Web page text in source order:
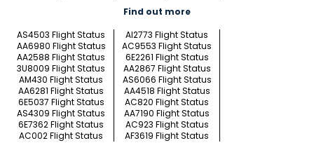
Find out more
AS4503 Flight Status
AI2773 Flight Status
AA6980 Flight Status
AC9553 Flight Status
AA2588 Flight Status
6E2261 Flight Status
3U8009 Flight Status
AA2867 Flight Status
AM430 Flight Status
AS6066 Flight Status
AA6281 Flight Status
AA4518 Flight Status
6E5037 Flight Status
AC820 Flight Status
AS4309 Flight Status
AA7190 Flight Status
6E7362 Flight Status
AC923 Flight Status
AC002 Flight Status
AF3619 Flight Status